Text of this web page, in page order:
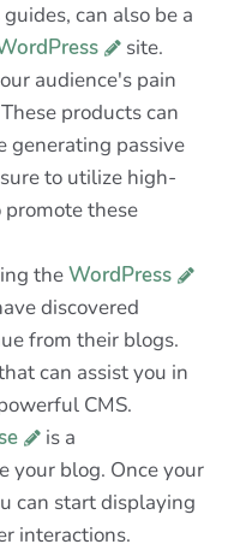
can also be a
site.
audience's pain
products can
generating passive
to utilize high-
these
theWordPress
discovered
from their blogs.
can assist you in
CMS.
is a
your blog. Once your
can start displaying
interactions.